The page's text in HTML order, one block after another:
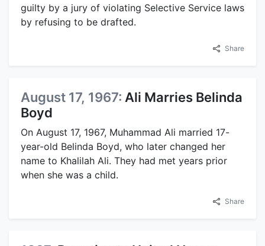
guilty by a jury of violating Selective Service laws
by refusing to be drafted.
Share
August 17, 1967: Ali Marries Belinda
Boyd
On August 17, 1967, Muhammad Ali married 17-
year-old Belinda Boyd, who later changed her
name to Khalilah Ali. They had met years prior
when she was a child.
Share